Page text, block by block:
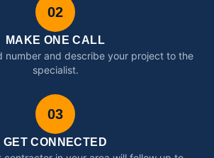
02
MAKE ONE CALL
number and describe your project to the
specialist.
03
GET CONNECTED